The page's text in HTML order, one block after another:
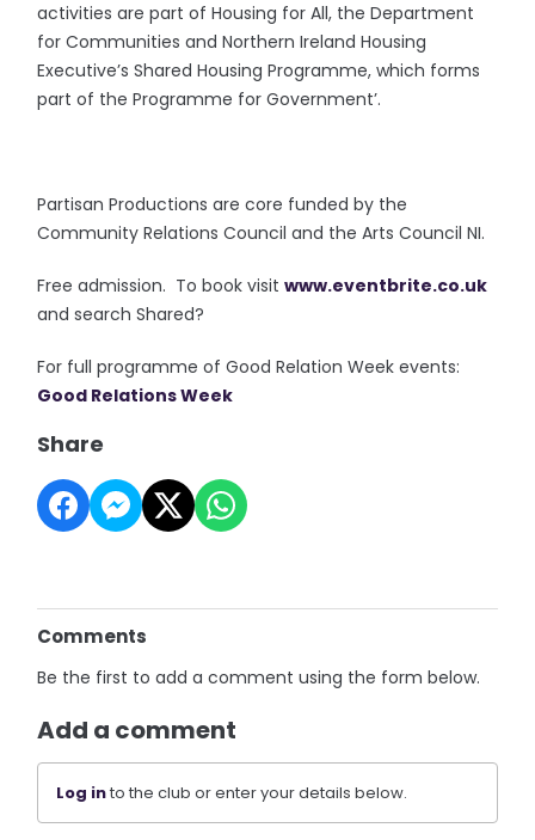
activities are part of Housing for All, the Department
for Communities and Northern Ireland Housing
Executive’s Shared Housing Programme, which forms
part of the Programme for Government’.
Partisan Productions are core funded by the
Community Relations Council and the Arts Council NI.
Free admission. To book visitwww.eventbrite.co.uk
and search Shared?
For full programme of Good Relation Week events:
Good Relations Week
Share
Comments
Be the first to add a comment using the form below.
Add a comment
Log into the club or enter your details below.